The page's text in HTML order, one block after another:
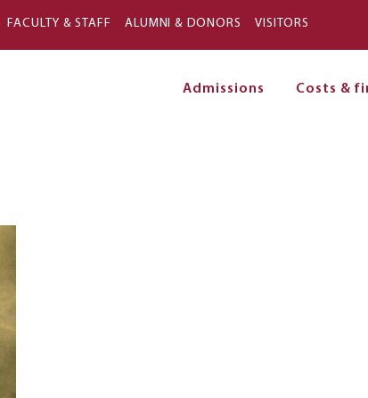
FACULTY & STAFF ALUMNI & DONORS VISITORS
Admissions Costs &